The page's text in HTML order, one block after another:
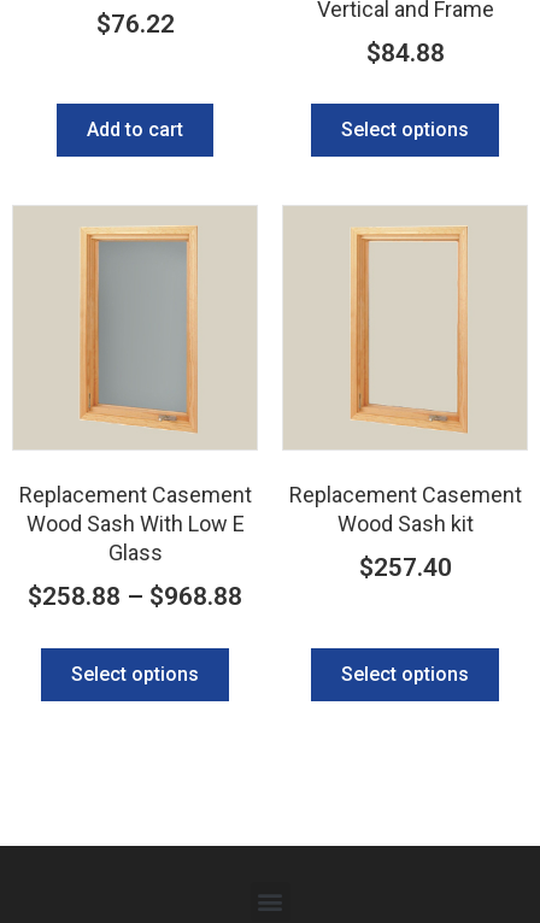
$76.22
Add to cart
Vertical and Frame
$84.88
Select options
Replacement Casement
Wood Sash With Low E
Glass
$258.88 – $968.88
Select options
Replacement Casement
Wood Sash kit
$257.40
Select options